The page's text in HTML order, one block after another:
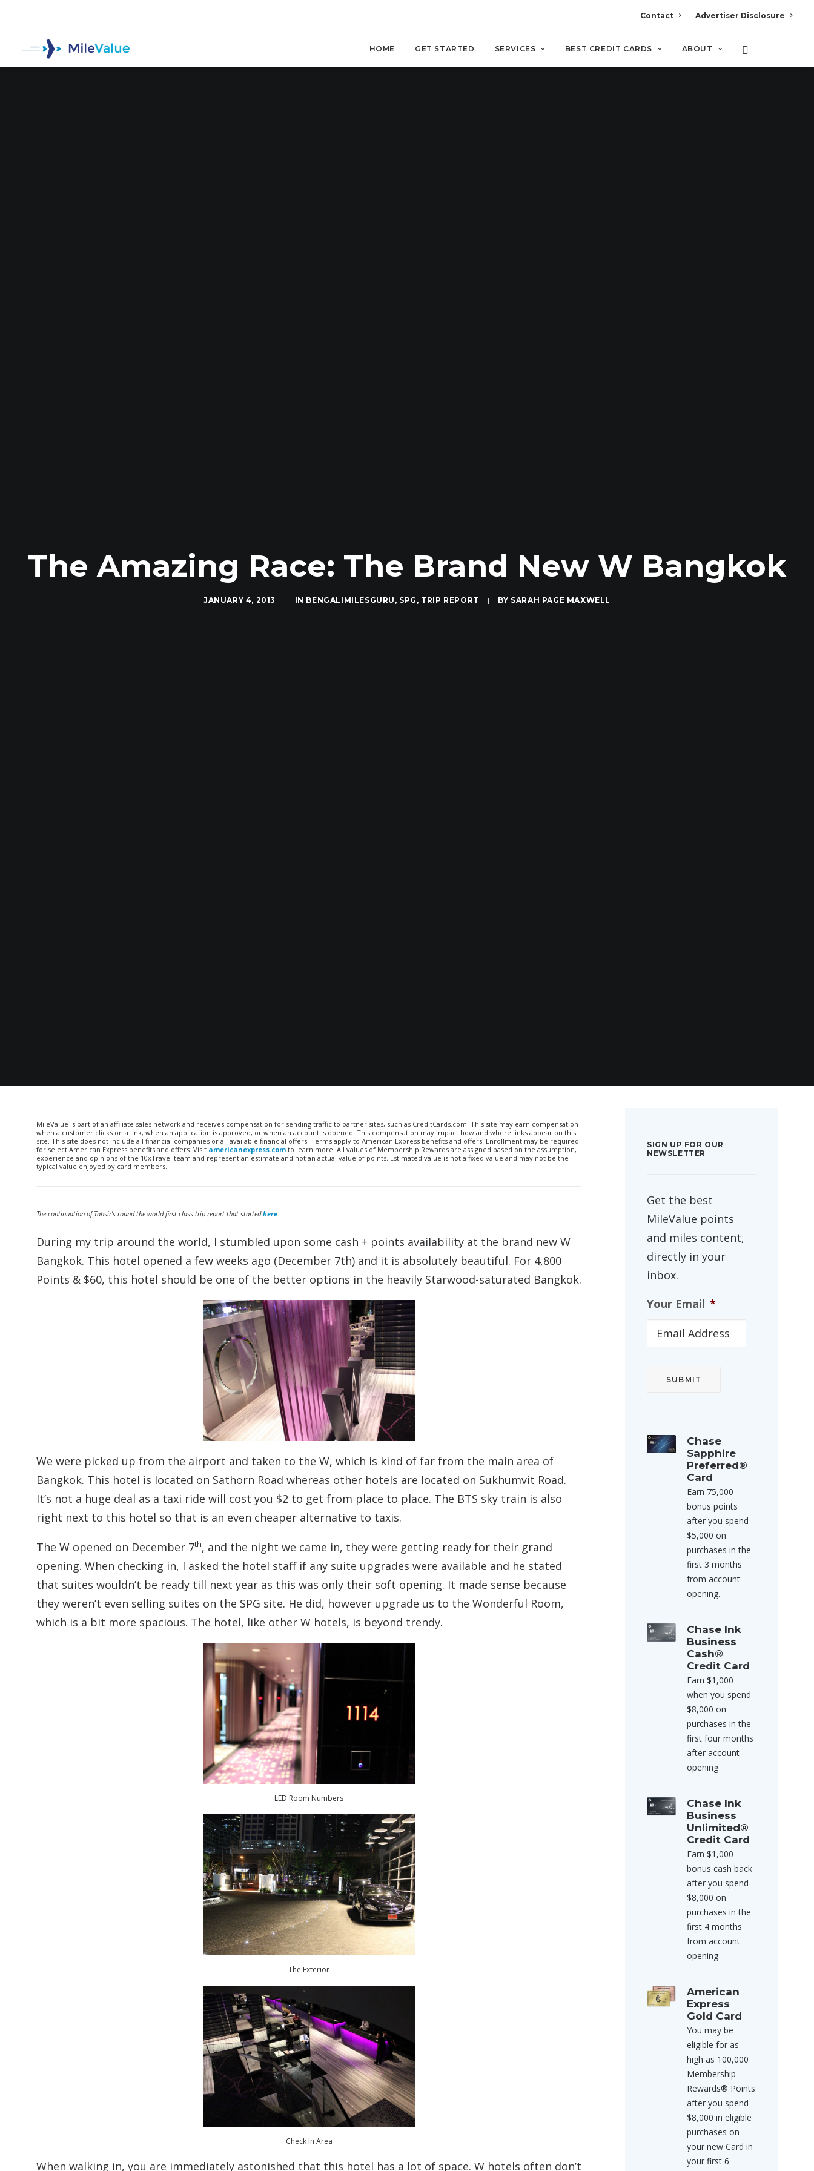
Contact Advertiser Disclosure
HOME GET STARTED SERVICES BEST CREDIT CARDS ABOUT
The Amazing Race: The Brand New W Bangkok
JANUARY 4, 2013 | IN BENGALIMILESGURU , SPG , TRIP REPORT | BY SARAH PAGE MAXWELL
MileValue is part of an affiliate sales network and receives compensation for sending traffic to partner sites, such as CreditCards.com. This site may earn compensation
when a customer clicks on a link, when an application is approved, or when an account is opened. This compensation may impact how and where links appear on this
site. This site does not include all financial companies or all available financial offers. Terms apply to American Express benefits and offers. Enrollment may be required
for select American Express benefits and offers. Visit americanexpress.com to learn more. All values of Membership Rewards are assigned based on the assumption,
experience and opinions of the 10xTravel team and represent an estimate and not an actual value of points. Estimated value is not a fixed value and may not be the
typical value enjoyed by card members.
The continuation of Tahsir’s round-the-world first class trip report that startedhere.
During my trip around the world, I stumbled upon some cash + points availability at the brand new W
Bangkok. This hotel opened a few weeks ago (December 7th) and it is absolutely beautiful. For 4,800
Points & $60, this hotel should be one of the better options in the heavily Starwood-saturated Bangkok.
We were picked up from the airport and taken to the W, which is kind of far from the main area of
Bangkok. This hotel is located on Sathorn Road whereas other hotels are located on Sukhumvit Road.
It’s not a huge deal as a taxi ride will cost you $2 to get from place to place. The BTS sky train is also
right next to this hotel so that is an even cheaper alternative to taxis.
The W opened on December 7th, and the night we came in, they were getting ready for their grand
opening. When checking in, I asked the hotel staff if any suite upgrades were available and he stated
that suites wouldn’t be ready till next year as this was only their soft opening. It made sense because
they weren’t even selling suites on the SPG site. He did, however upgrade us to the Wonderful Room,
which is a bit more spacious. The hotel, like other W hotels, is beyond trendy.
LED Room Numbers
The Exterior
Check In Area
When walking in, you are immediately astonished that this hotel has a lot of space. W hotels often don’t
SIGN UP FOR OUR
NEWSLETTER
Get the best
MileValue points
and miles content,
directly in your
inbox.
Your Email *
Chase
Sapphire
Preferred®
Card
Earn 75,000
bonus points
after you spend
$5,000 on
purchases in the
first 3 months
from account
opening.
Chase Ink
Business
Cash®
Credit Card
Earn $1,000
when you spend
$8,000 on
purchases in the
first four months
after account
opening
Chase Ink
Business
Unlimited®
Credit Card
Earn $1,000
bonus cash back
after you spend
$8,000 on
purchases in the
first 4 months
from account
opening
American
Express
Gold Card
You may be
eligible for as
high as 100,000
Membership
Rewards® Points
after you spend
$8,000 in eligible
purchases on
your new Card in
your first 6